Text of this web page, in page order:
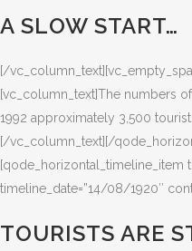
A SLOW START…
[/
[vc_column_text]The numbers
1992 approximately 3,500
[/vc_column_text][/
[qode_horizontal_timeline_item
timeline_date=”14/08/1920″
TOURISTS ARE